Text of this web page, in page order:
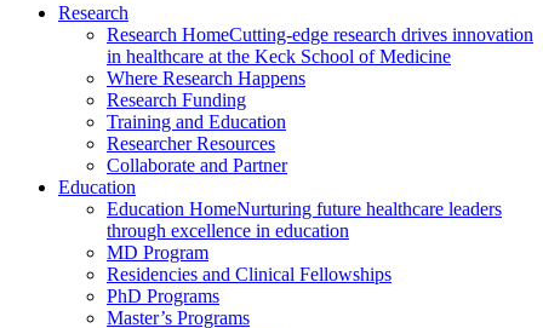
Research
Research HomeCutting-edge research drives innovation
in healthcare at the Keck School of Medicine
Where Research Happens
Research Funding
Training and Education
Researcher Resources
Collaborate and Partner
Education
Education HomeNurturing future healthcare leaders
through excellence in education
MD Program
Residencies and Clinical Fellowships
PhD Programs
Master’s Programs